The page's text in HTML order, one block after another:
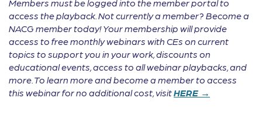
Members must be logged into the member portal to
access the playback. Not currently a member? Become a
NACG member today! Your membership will provide
access to free monthly webinars with CEs on current
topics to support you in your work, discounts on
educational events, access to all webinar playbacks, and
more. To learn more and become a member to access
this webinar for no additional cost, visitHERE →